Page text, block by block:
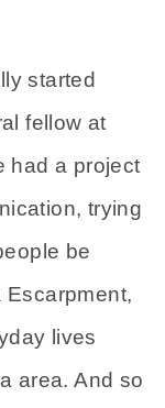
started
fellow at
had a project
trying
be
Escarpment,
lives
area. And so